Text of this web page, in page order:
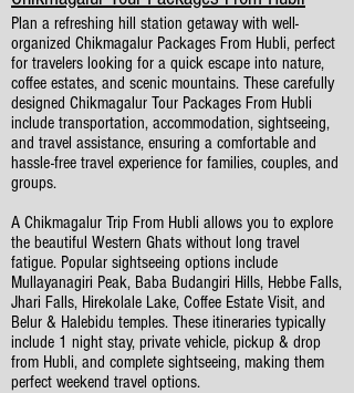
Plan a refreshing hill station getaway with well-
organized Chikmagalur Packages From Hubli, perfect
for travelers looking for a quick escape into nature,
coffee estates, and scenic mountains. These carefully
designed Chikmagalur Tour Packages From Hubli
include transportation, accommodation, sightseeing,
and travel assistance, ensuring a comfortable and
hassle-free travel experience for families, couples, and
groups.
A Chikmagalur Trip From Hubli allows you to explore
the beautiful Western Ghats without long travel
fatigue. Popular sightseeing options include
Mullayanagiri Peak, Baba Budangiri Hills, Hebbe Falls,
Jhari Falls, Hirekolale Lake, Coffee Estate Visit, and
Belur & Halebidu temples. These itineraries typically
include 1 night stay, private vehicle, pickup & drop
from Hubli, and complete sightseeing, making them
perfect weekend travel options.